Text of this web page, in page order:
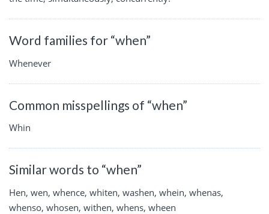
Word families for “when”
Whenever
Common misspellings of “when”
Whin
Similar words to “when”
Hen, wen, whence, whiten, washen, whein, whenas,
whenso, whosen, withen, whens, wheen